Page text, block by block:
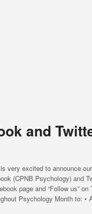
and
very excited to announce
(CPNB Psychology) and
page and “Follow us” on
Psychology Month to: •